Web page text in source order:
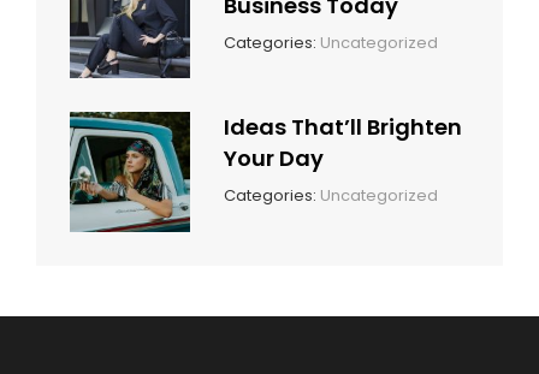
Categories: Uncategorized
Ideas That’ll Brighten
Your Day
Categories: Uncategorized